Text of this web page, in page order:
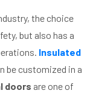
the choice
but also has a
Insulated
be customized in a
doors are one of